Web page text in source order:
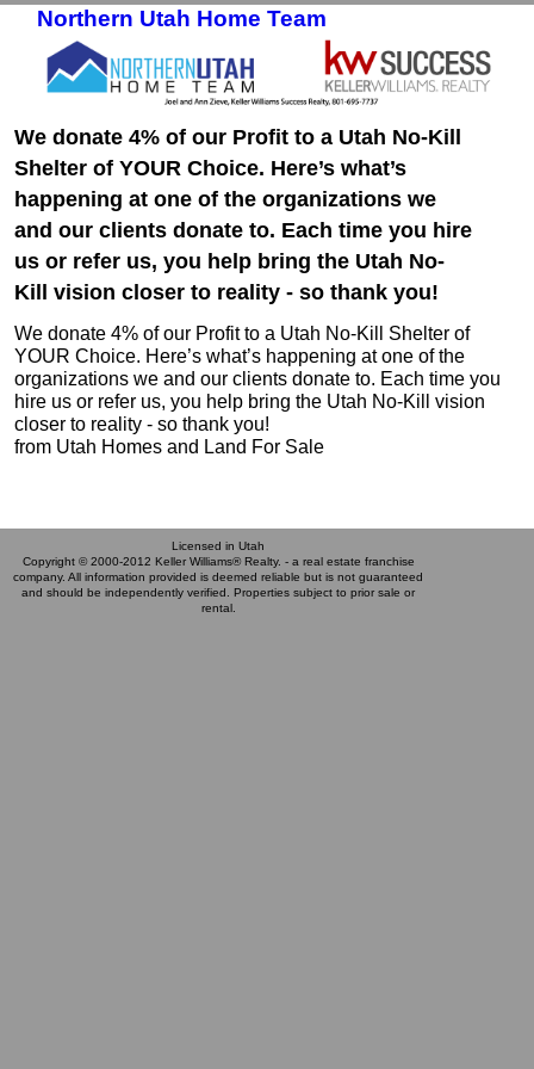
Northern Utah Home Team
We donate 4% of our Profit to a Utah No-Kill
Shelter of YOUR Choice. Here’s what’s
happening at one of the organizations we
and our clients donate to. Each time you hire
us or refer us, you help bring the Utah No-
Kill vision closer to reality - so thank you!
We donate 4% of our Profit to a Utah No-Kill Shelter of
YOUR Choice. Here’s what’s happening at one of the
organizations we and our clients donate to. Each time you
hire us or refer us, you help bring the Utah No-Kill vision
closer to reality - so thank you!
from Utah Homes and Land For Sale
Licensed in Utah
Copyright © 2000-2012 Keller Williams® Realty. - a real estate franchise
company. All information provided is deemed reliable but is not guaranteed
and should be independently verified. Properties subject to prior sale or
rental.